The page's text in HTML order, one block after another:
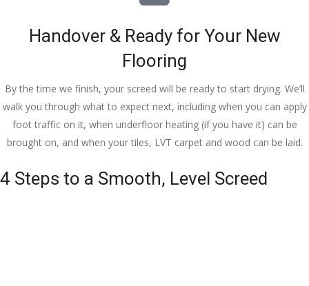
Handover & Ready for Your New
Flooring
By the time we finish, your screed will be ready to start drying. We’ll
walk you through what to expect next, including when you can apply
foot traffic on it, when underfloor heating (if you have it) can be
brought on, and when your tiles, LVT carpet and wood can be laid.
4 Steps to a Smooth, Level Screed